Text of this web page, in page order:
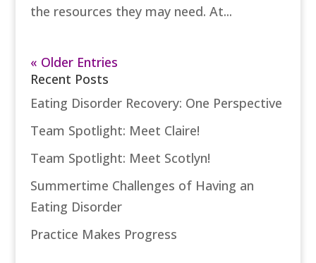
the resources they may need. At...
« Older Entries
Recent Posts
Eating Disorder Recovery: One Perspective
Team Spotlight: Meet Claire!
Team Spotlight: Meet Scotlyn!
Summertime Challenges of Having an
Eating Disorder
Practice Makes Progress